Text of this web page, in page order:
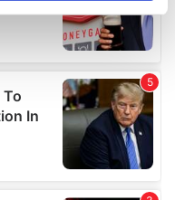
data is processed
and ads, to
to analyse our traffic.
use of our site with
partners who